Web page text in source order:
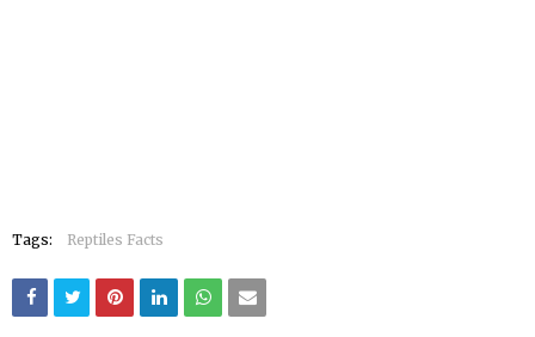
Tags: Reptiles Facts